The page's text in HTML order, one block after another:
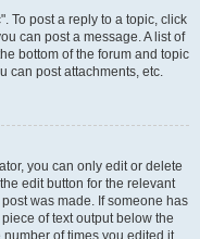
To post a reply to a topic, click
can post a message. A list of
bottom of the forum and topic
can post attachments, etc.
you can only edit or delete
edit button for the relevant
was made. If someone has
of text output below the
of times you edited it